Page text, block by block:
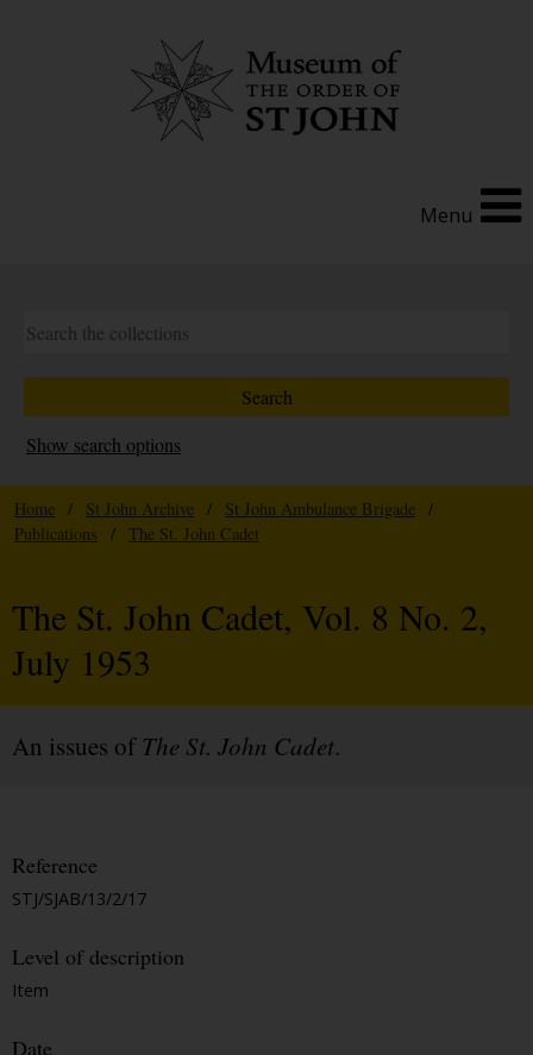
Menu
Show search options
Home / St John Archive / St John Ambulance Brigade
/
Publications
/ The St. John Cadet
The St. John Cadet, Vol. 8 No. 2,
July 1953
An issues ofThe St. John Cadet.
Reference
STJ/SJAB/13/2/17
Level of description
Item
Date